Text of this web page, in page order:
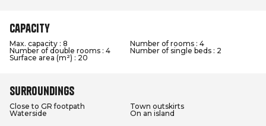
Capacity
Max. capacity : 8
Number of rooms : 4
Number of double rooms : 4
Number of single beds : 2
Surface area (m²) : 20
Surroundings
Close to GR footpath
Town outskirts
Waterside
On an island